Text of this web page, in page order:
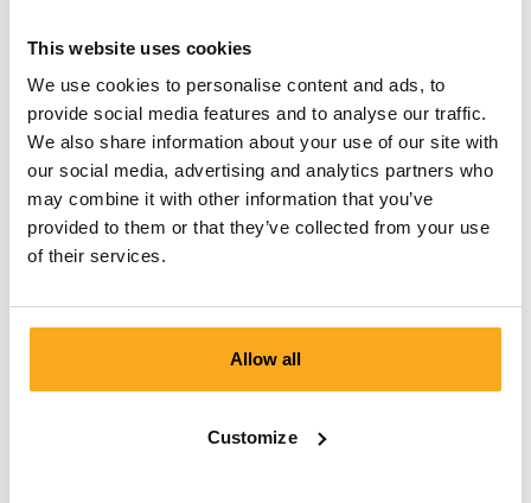
This website uses cookies
We use cookies to personalise content and ads, to
provide social media features and to analyse our traffic.
We also share information about your use of our site with
our social media, advertising and analytics partners who
may combine it with other information that you’ve
provided to them or that they’ve collected from your use
of their services.
Allow all
Customize
Contact us
We are here to help you, 24/7! Use our chatbot to get a
quick answer. Click on 'Contact us', select your
membership type and ask your question. You can also
your question within 3 working days. Tel: +31 73 303 41
75 (Mon–Fri, 9:00 AM–12:00 PM).
Send a message